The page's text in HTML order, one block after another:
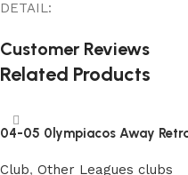
DETAIL:
Customer Reviews
Related Products
04-05 0lympiacos Away
Club, Other Leagues clubs